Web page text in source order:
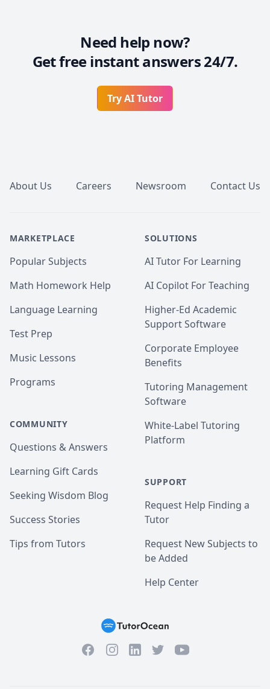
Need help now?
Get free instant answers 24/7.
Try AI Tutor
About Us Careers Newsroom Contact Us
MARKETPLACE
Popular Subjects
Math Homework Help
Language Learning
Test Prep
Music Lessons
Programs
COMMUNITY
Questions & Answers
Learning Gift Cards
Seeking Wisdom Blog
Success Stories
Tips from Tutors
SOLUTIONS
AI Tutor For Learning
AI Copilot For Teaching
Higher-Ed Academic
Support Software
Corporate Employee
Benefits
Tutoring Management
Software
White-Label Tutoring
Platform
SUPPORT
Request Help Finding a
Tutor
Request New Subjects to
be Added
Help Center
FacebookInstagramLinkedInTwitterYouTube